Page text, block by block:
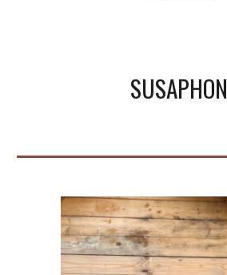
SUSAPHON